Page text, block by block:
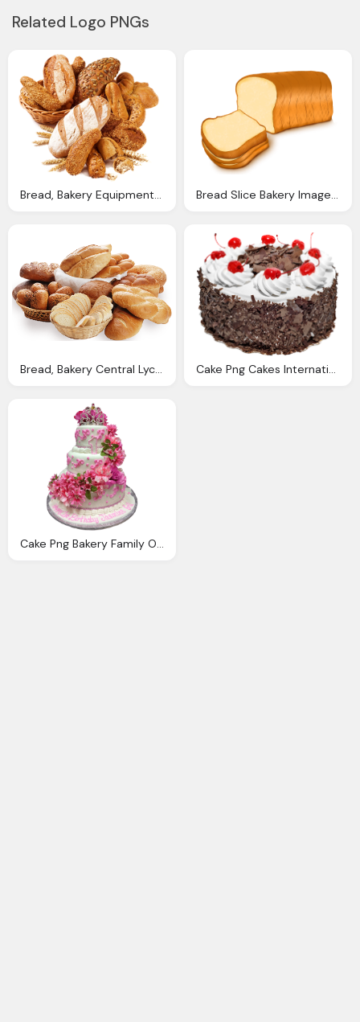
Related Logo PNGs
Bread, Bakery Equipment For Sale Baking Equipment For Sale Bread Slice Bakery Image Pixabay
Bread, Bakery Central Lycoming Bakery Cake Png Cakes International Bakery Deli Cafe
Cake Png Bakery Family Owned And Operated Since